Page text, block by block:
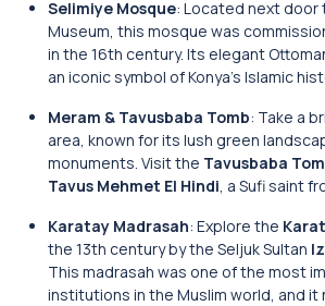
Selimiye Mosque: Located next door
Museum, this mosque was
in the 16th century. Its elegant
an iconic symbol of Konya’s Islamic
Meram & Tavusbaba Tomb: Take a
area, known for its lush green
monuments. Visit the Tavusbaba
Tavus Mehmet El Hindi, a Sufi saint
Karatay Madrasah: Explore the
the 13th century by the Seljuk Sultan
This madrasah was one of the most
institutions in the Muslim world, and it